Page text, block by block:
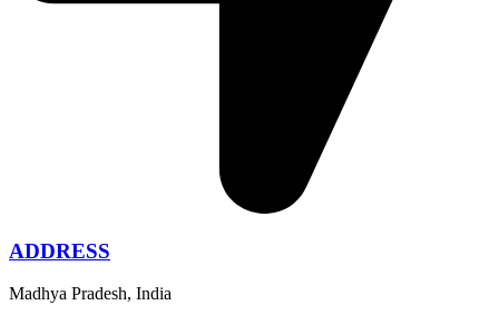
ADDRESS
Madhya Pradesh, India